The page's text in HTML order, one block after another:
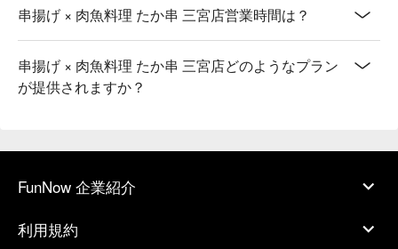
串揚げ × 肉魚料理 たか串 三宮店営業時間は？
串揚げ × 肉魚料理 たか串 三宮店どのようなプラン
が提供されますか？
FunNow 企業紹介
利用規約